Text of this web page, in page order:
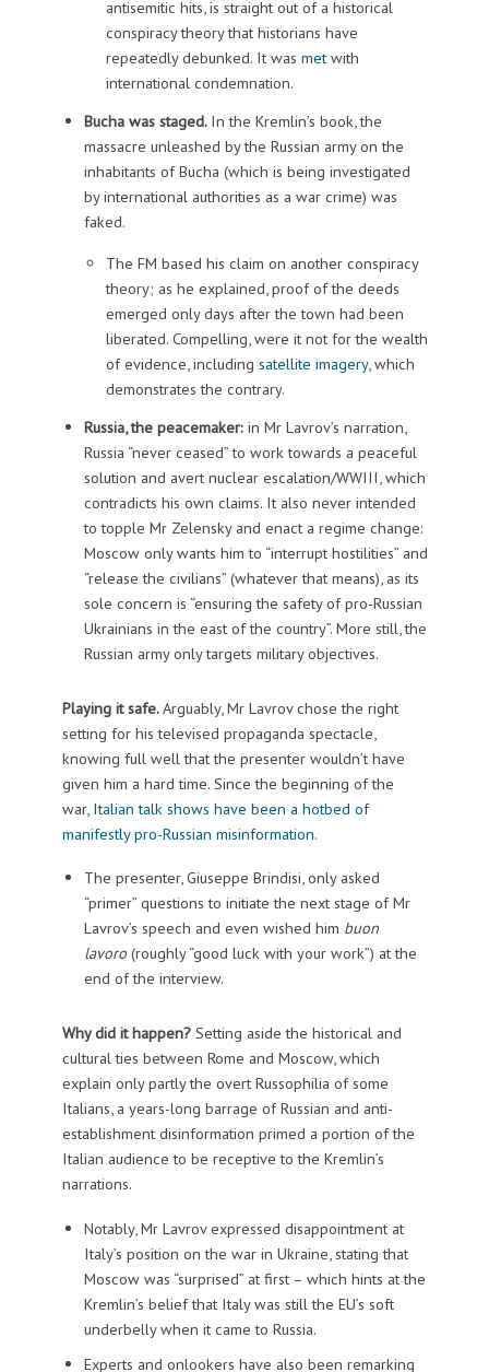
antisemitic hits, is straight out of a historical
conspiracy theory that historians have
repeatedly debunked. It was metwith
international condemnation.
Bucha was staged. In the Kremlin’s book, the
massacre unleashed by the Russian army on the
inhabitants of Bucha (which is being investigated
by international authorities as a war crime) was
faked.
The FM based his claim on another conspiracy
theory; as he explained, proof of the deeds
emerged only days after the town had been
liberated. Compelling, were it not for the wealth
of evidence, including satellite imagery, which
demonstrates the contrary.
Russia, the peacemaker:in Mr Lavrov’s narration,
Russia “never ceased” to work towards a peaceful
solution and avert nuclear escalation/WWIII, which
contradicts his own claims. It also never intended
to topple Mr Zelensky and enact a regime change:
Moscow only wants him to “interrupt hostilities” and
“release the civilians” (whatever that means), as its
sole concern is “ensuring the safety of pro-Russian
Ukrainians in the east of the country”. More still, the
Russian army only targets military objectives.
Playing it safe.Arguably, Mr Lavrov chose the right
setting for his televised propaganda spectacle,
knowing full well that the presenter wouldn’t have
given him a hard time. Since the beginning of the
war, Italian talk shows have been a hotbed of
manifestly pro-Russian misinformation.
The presenter, Giuseppe Brindisi, only asked
“primer” questions to initiate the next stage of Mr
Lavrov’s speech and even wished him buon
lavoro(roughly “good luck with your work”) at the
end of the interview.
Why did it happen? Setting aside the historical and
cultural ties between Rome and Moscow, which
explain only partly the overt Russophilia of some
Italians, a years-long barrage of Russian and anti-
establishment disinformation primed a portion of the
Italian audience to be receptive to the Kremlin’s
narrations.
Notably, Mr Lavrov expressed disappointment at
Italy’s position on the war in Ukraine, stating that
Moscow was “surprised” at first – which hints at the
Kremlin’s belief that Italy was still the EU’s soft
underbelly when it came to Russia.
Experts and onlookers have also been remarking